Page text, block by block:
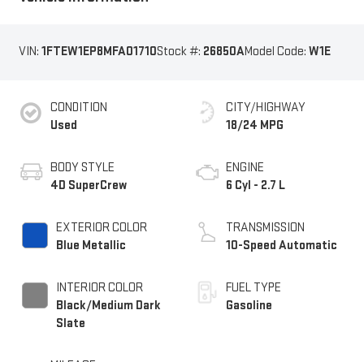
VIN: 1FTEW1EP8MFA01710Stock #: 26850AModel Code: W1E
CONDITION
Used
BODY STYLE
4D SuperCrew
EXTERIOR COLOR
Blue Metallic
INTERIOR COLOR
Black/Medium Dark
Slate
CITY/HIGHWAY
18/24 MPG
ENGINE
6 Cyl - 2.7 L
TRANSMISSION
10-Speed Automatic
FUEL TYPE
Gasoline